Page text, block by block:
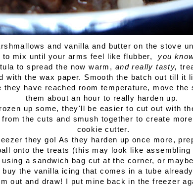
and vanilla and butter on the stove
to mix until your arms feel like flubber,
you
to spread the now warm, and really tasty,
with the wax paper. Smooth the batch out till it
they have reached room temperature, move the
them about an hour to really harden up.
up some, they'll be easier to cut out with
the cuts and smush together to create
cookie cutter.
they go! As they harden up once more,
onto the treats (this may look like assembling
a sandwich bag cut at the corner, or
the vanilla icing that comes in a tube
out and draw! I put mine back in the freezer